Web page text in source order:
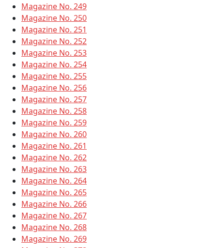
Magazine No. 249
Magazine No. 250
Magazine No. 251
Magazine No. 252
Magazine No. 253
Magazine No. 254
Magazine No. 255
Magazine No. 256
Magazine No. 257
Magazine No. 258
Magazine No. 259
Magazine No. 260
Magazine No. 261
Magazine No. 262
Magazine No. 263
Magazine No. 264
Magazine No. 265
Magazine No. 266
Magazine No. 267
Magazine No. 268
Magazine No. 269